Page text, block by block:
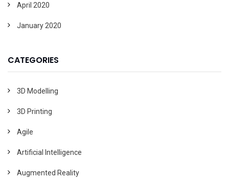
April 2020
January 2020
CATEGORIES
3D Modelling
3D Printing
Agile
Artificial Intelligence
Augmented Reality